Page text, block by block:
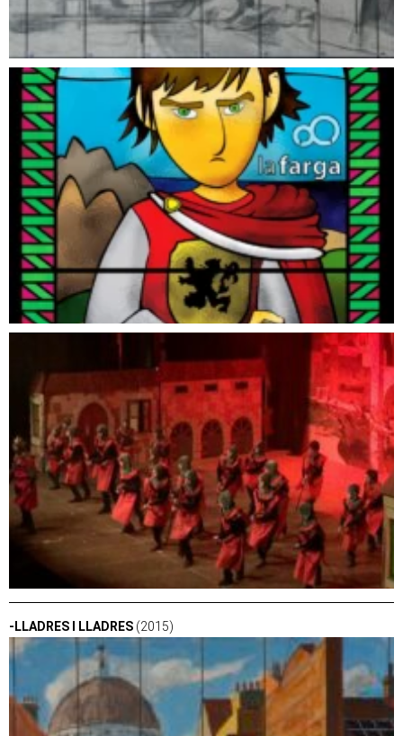
-LLADRES I LLADRES (2015)